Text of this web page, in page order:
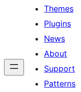
Themes
Plugins
News
About
Support
Patterns